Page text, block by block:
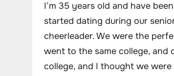
I’m 35 years old and have
started dating during our
cheerleader. We were the
went to the same college,
college, and I thought we